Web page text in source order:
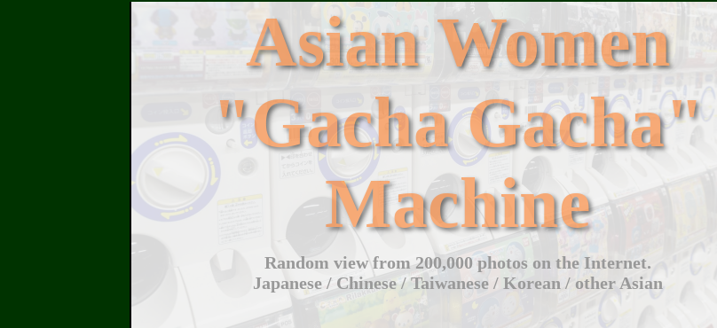
Asian Women
"Gacha Gacha"
Machine
Random view from 200,000 photos on the Internet.
Japanese / Chinese / Taiwanese / Korean / other Asian